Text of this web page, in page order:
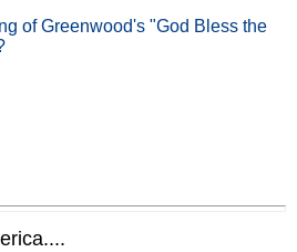
of Greenwood's "God Bless the